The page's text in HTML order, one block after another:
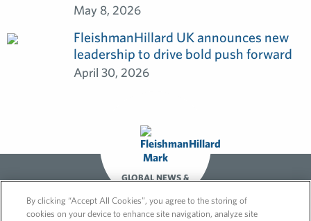
May 8, 2026
FleishmanHillard UK announces new
leadership to drive bold push forward
April 30, 2026
GLOBAL NEWS &
By clicking “Accept All Cookies”, you agree to the storing of
cookies on your device to enhance site navigation, analyze site